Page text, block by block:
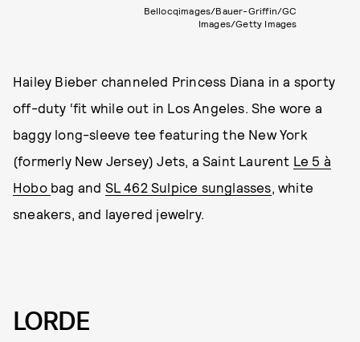
Bellocqimages/Bauer-Griffin/GC
Images/Getty Images
Hailey Bieber channeled Princess Diana in a sporty
off-duty ‘fit while out in Los Angeles. She wore a
baggy long-sleeve tee featuring the New York
(formerly New Jersey) Jets, a Saint Laurent Le 5 à
Hobo bag and SL 462 Sulpice sunglasses , white
sneakers, and layered jewelry.
LORDE